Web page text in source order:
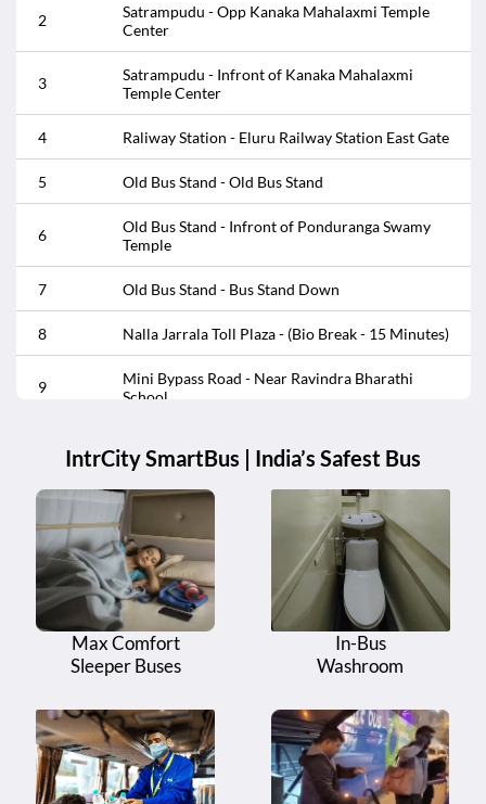
13 Nalla Jarrala Toll Plaza - (Bio Break - 15 Minutes)
14 Old Bus Stand - Bus Stand Down
15
Old Bus Stand - Infront of Ponduranga Swamy
Temple
16 Old Bus Stand - Old Bus Stand
17 Raliway Station - Eluru Railway Station East Gate
18
Satrampudu - Infront of Kanaka Mahalaxmi
Temple Center
19
Satrampudu - Opp Kanaka Mahalaxmi Temple
Center
20 Vatluru - Infront of APSRTC Bus Stop
2
Satrampudu - Opp Kanaka Mahalaxmi Temple
Center
3
Satrampudu - Infront of Kanaka Mahalaxmi
Temple Center
4 Raliway Station - Eluru Railway Station East Gate
5 Old Bus Stand - Old Bus Stand
6
Old Bus Stand - Infront of Ponduranga Swamy
Temple
7 Old Bus Stand - Bus Stand Down
8 Nalla Jarrala Toll Plaza - (Bio Break - 15 Minutes)
9
Mini Bypass Road - Near Ravindra Bharathi
School
11 Kalaparru Toll Plaza - Kalaparru Toll Plaza
12 Kalaparru Toll Plaza - (Bio Break - 15 Minutes)
13 Jute Mill - Alluri Sitarama Raju Circle
14 Fire Station - Fire Station Circle
Eluru Bypass - Opp Ashram Hospital
16
Eluru Bypass - Lakshmi Gowri Shankar Family
Restaurant (Bio Break - 15 Minutes)
17 Eluru Bypass - Infront of Ashram Hospital
IntrCity SmartBus | India’s Safest Bus
Max Comfort
Sleeper Buses
In-Bus
Washroom